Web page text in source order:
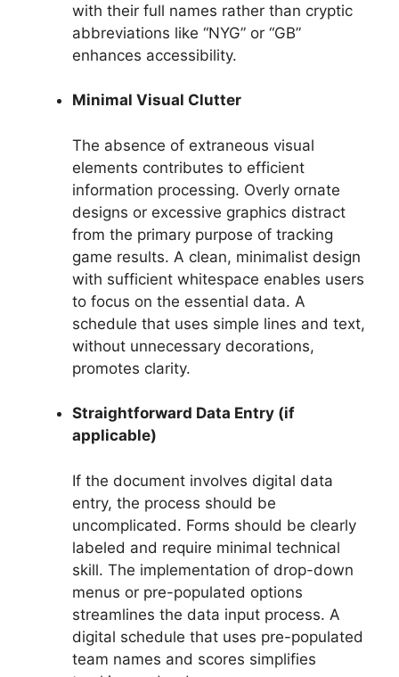
with their full names rather than cryptic
abbreviations like “NYG” or “GB”
enhances accessibility.
Minimal Visual Clutter
The absence of extraneous visual
elements contributes to efficient
information processing. Overly ornate
designs or excessive graphics distract
from the primary purpose of tracking
game results. A clean, minimalist design
with sufficient whitespace enables users
to focus on the essential data. A
schedule that uses simple lines and text,
without unnecessary decorations,
promotes clarity.
Straightforward Data Entry (if
applicable)
If the document involves digital data
entry, the process should be
uncomplicated. Forms should be clearly
labeled and require minimal technical
skill. The implementation of drop-down
menus or pre-populated options
streamlines the data input process. A
digital schedule that uses pre-populated
team names and scores simplifies